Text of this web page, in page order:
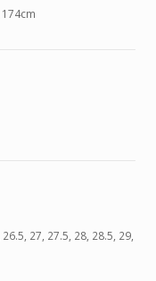
27, 27.5, 28, 28.5, 29,